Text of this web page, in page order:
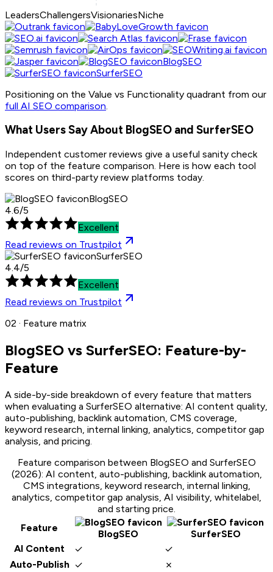
LeadersChallengersVisionariesNiche
BlogSEO
SurferSEO
Positioning on the Value vs Functionality quadrant from our
full AI SEO comparison
What Users Say About BlogSEO and SurferSEO
Independent customer reviews give a useful sanity check
on top of the feature comparison. Here is how each tool
scores on third-party review platforms today.
BlogSEO
4.6/5
Excellent
Read reviews on Trustpilot
SurferSEO
4.4/5
Excellent
Read reviews on Trustpilot
02 · Feature matrix
BlogSEO vs SurferSEO: Feature-by-
Feature
A side-by-side breakdown of every feature that matters
when evaluating a SurferSEO alternative: AI content quality,
auto-publishing, backlink automation, CMS coverage,
keyword research, internal linking, analytics, competitor gap
analysis, and pricing.
Feature comparison between BlogSEO and SurferSEO
(2026): AI content, auto-publishing, backlink automation,
CMS integrations, keyword research, internal linking,
analytics, competitor gap analysis, AI visibility, whitelabel,
and starting price.
Feature
BlogSEO
SurferSEO
AI Content
✓ ✓
Auto-Publish ✓ ✗